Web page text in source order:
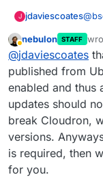
J jdaviescoates@
it is
wrt
not
Is
But,
PS
like
Away
nebulon STAFF
@jdaviescoates
published from
enabled and thus
updates should
break Cloudron,
versions.
is required, then
for you.